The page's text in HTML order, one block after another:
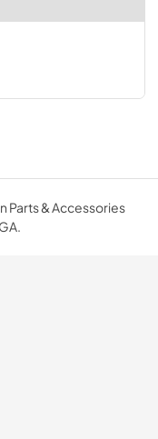
Parts & Accessories